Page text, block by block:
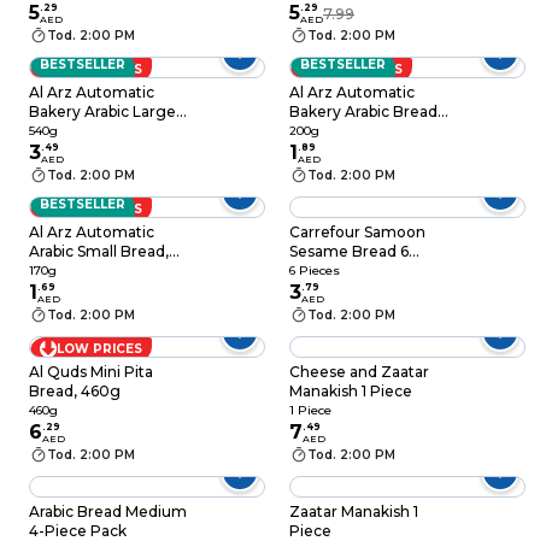
5. 29
AED
Tod. 2:00 PM
5. 29
AED7.99
Tod. 2:00 PM
LOW PRICES
BESTSELLER
Al Arz Automatic
Bakery Arabic Large
Bread, 540g
540g
3.49
AED
Tod. 2:00 PM
LOW PRICES
BESTSELLER
Al Arz Automatic
Bakery Arabic Bread
Medium 200g
200g
1.89
AED
Tod. 2:00 PM
LOW PRICES
BESTSELLER
Al Arz Automatic
Arabic Small Bread,
170g
170g
1.69
AED
Tod. 2:00 PM
Carrefour Samoon
Sesame Bread 6
Pieces
6 Pieces
3.79
AED
Tod. 2:00 PM
LOW PRICES
Al Quds Mini Pita
Bread, 460g
460g
6. 29
AED
Tod. 2:00 PM
Cheese and Zaatar
Manakish 1 Piece
1 Piece
7.49
AED
Tod. 2:00 PM
Arabic Bread Medium
4-Piece Pack
Zaatar Manakish 1
Piece